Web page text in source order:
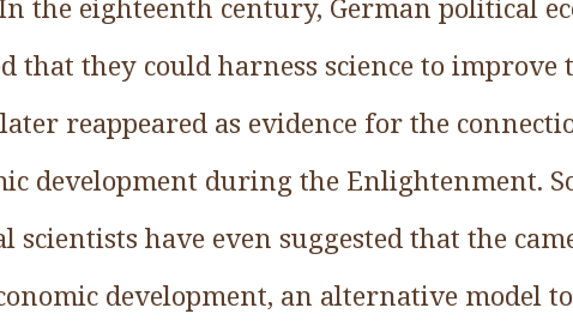
that they could harness science to improve
reappeared as evidence for the
development during the Enlightenment.
scientists have even suggested that the
development, an alternative model